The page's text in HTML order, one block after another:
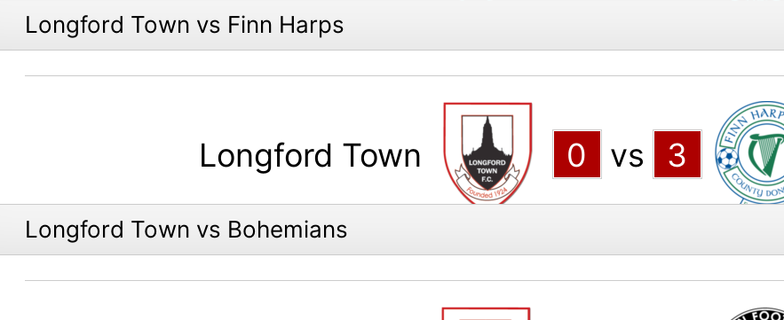
Longford Town vs Finn Harps
Longford Town 0 vs 3
Longford Town vs Bohemians